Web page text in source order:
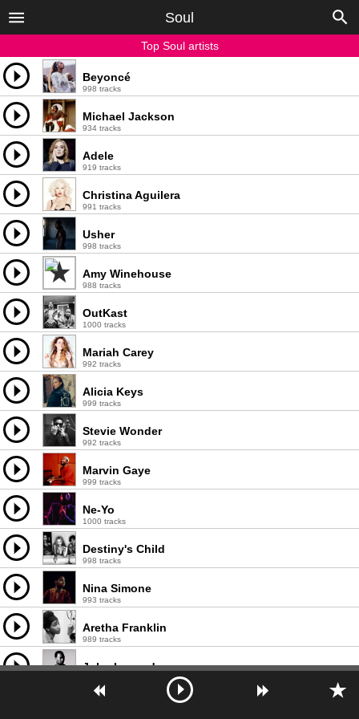
Soul
Top Soul artists
Beyoncé
998 tracks
Michael Jackson
934 tracks
Adele
919 tracks
Christina Aguilera
991 tracks
Usher
998 tracks
Amy Winehouse
988 tracks
OutKast
1000 tracks
Mariah Carey
992 tracks
Alicia Keys
999 tracks
Stevie Wonder
992 tracks
Marvin Gaye
999 tracks
Ne-Yo
1000 tracks
Destiny's Child
998 tracks
Nina Simone
993 tracks
Aretha Franklin
989 tracks
John Legend